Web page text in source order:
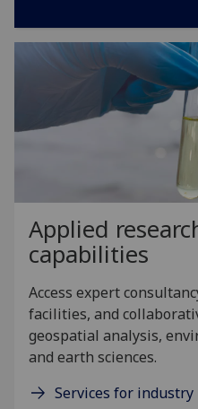
Applied
capabilities
Access expert
facilities, and
geospatial analysis,
and earth sciences.
Services for industry